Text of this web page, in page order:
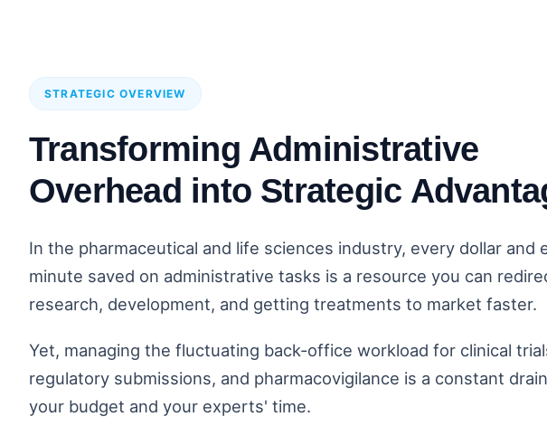
STRATEGIC OVERVIEW
Transforming Administrative
Overhead into Strategic
In the pharmaceutical and life sciences industry, every dollar and
minute saved on administrative tasks is a resource you can
research, development, and getting treatments to market faster.
Yet, managing the fluctuating back-office workload for clinical
regulatory submissions, and pharmacovigilance is a constant
your budget and your experts' time.